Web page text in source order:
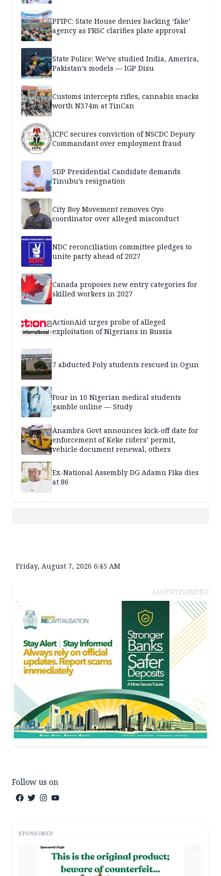
PFIPC: State House denies backing ‘fake’
agency as FRSC clarifies plate approval
State Police: We’ve studied India, America,
Pakistan’s models — IGP Disu
Customs intercepts rifles, cannabis snacks
worth N374m at TinCan
ICPC secures conviction of NSCDC Deputy
Commandant over employment fraud
SDP Presidential Candidate demands
Tinubu’s resignation
City Boy Movement removes Oyo
coordinator over alleged misconduct
NDC reconciliation committee pledges to
unite party ahead of 2027
Canada proposes new entry categories for
skilled workers in 2027
ActionAid urges probe of alleged
exploitation of Nigerians in Russia
7 abducted Poly students rescued in Ogun
Four in 10 Nigerian medical students
gamble online — Study
Anambra Govt announces kick-off date for
enforcement of Keke riders’ permit,
vehicle document renewal, others
Ex-National Assembly DG Adamu Fika dies
at 86
Friday, August 7, 2026 6:45 AM
ADVERTISEMENT
Follow us on
SPONSORED